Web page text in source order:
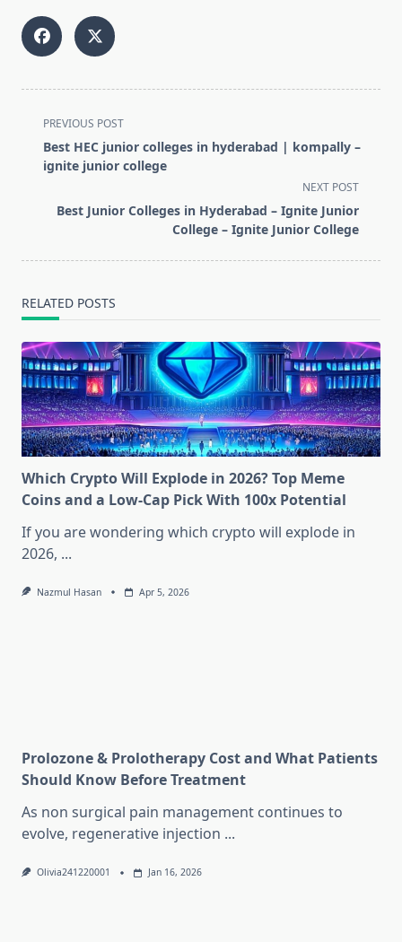
<span
class="nav-
subtitle
reader-
PREVIOUS POST
Best HEC junior colleges in hyderabad | kompally –
ignite junior college
NEXT POST
Best Junior Colleges in Hyderabad – Ignite Junior
College – Ignite Junior College
RELATED POSTS
Which Crypto Will Explode in 2026? Top Meme
Coins and a Low-Cap Pick With 100x Potential
If you are wondering which crypto will explode in
2026, ...
Nazmul Hasan Apr 5, 2026
Prolozone & Prolotherapy Cost and What Patients
Should Know Before Treatment
As non surgical pain management continues to
evolve, regenerative injection ...
Olivia241220001 Jan 16, 2026